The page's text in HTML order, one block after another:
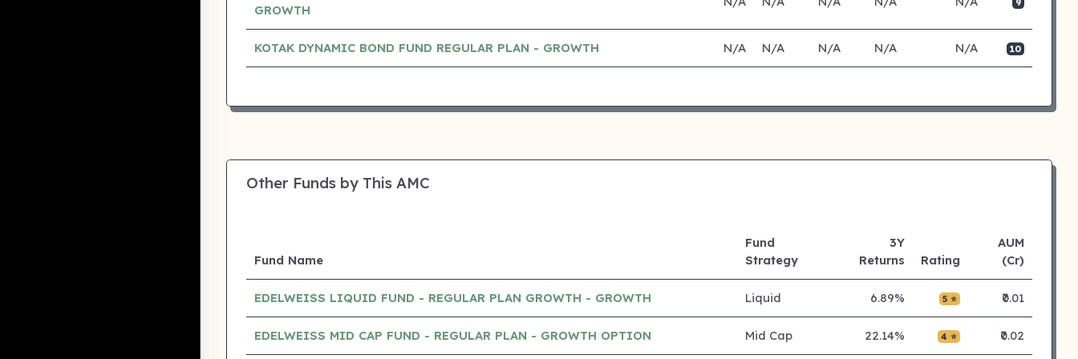
GROWTH
KOTAK DYNAMIC BOND FUND REGULAR PLAN - GROWTH N/A N/A N/A N/A N/A 10
Other Funds by This AMC
Fund Name
Fund
Strategy
3Y
Returns
Rating
AUM
(Cr)
EDELWEISS LIQUID FUND - REGULAR PLAN GROWTH - GROWTH Liquid 6.89% 5 ⭐ ₹0.01
EDELWEISS MID CAP FUND - REGULAR PLAN - GROWTH OPTION Mid Cap 22.14% 4 ⭐ ₹0.02